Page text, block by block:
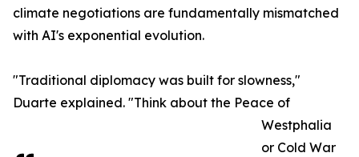
climate negotiations are fundamentally mismatched
with AI's exponential evolution.
"Traditional diplomacy was built for slowness,"
Duarte explained. "Think about the Peace of
Westphalia
or Cold War